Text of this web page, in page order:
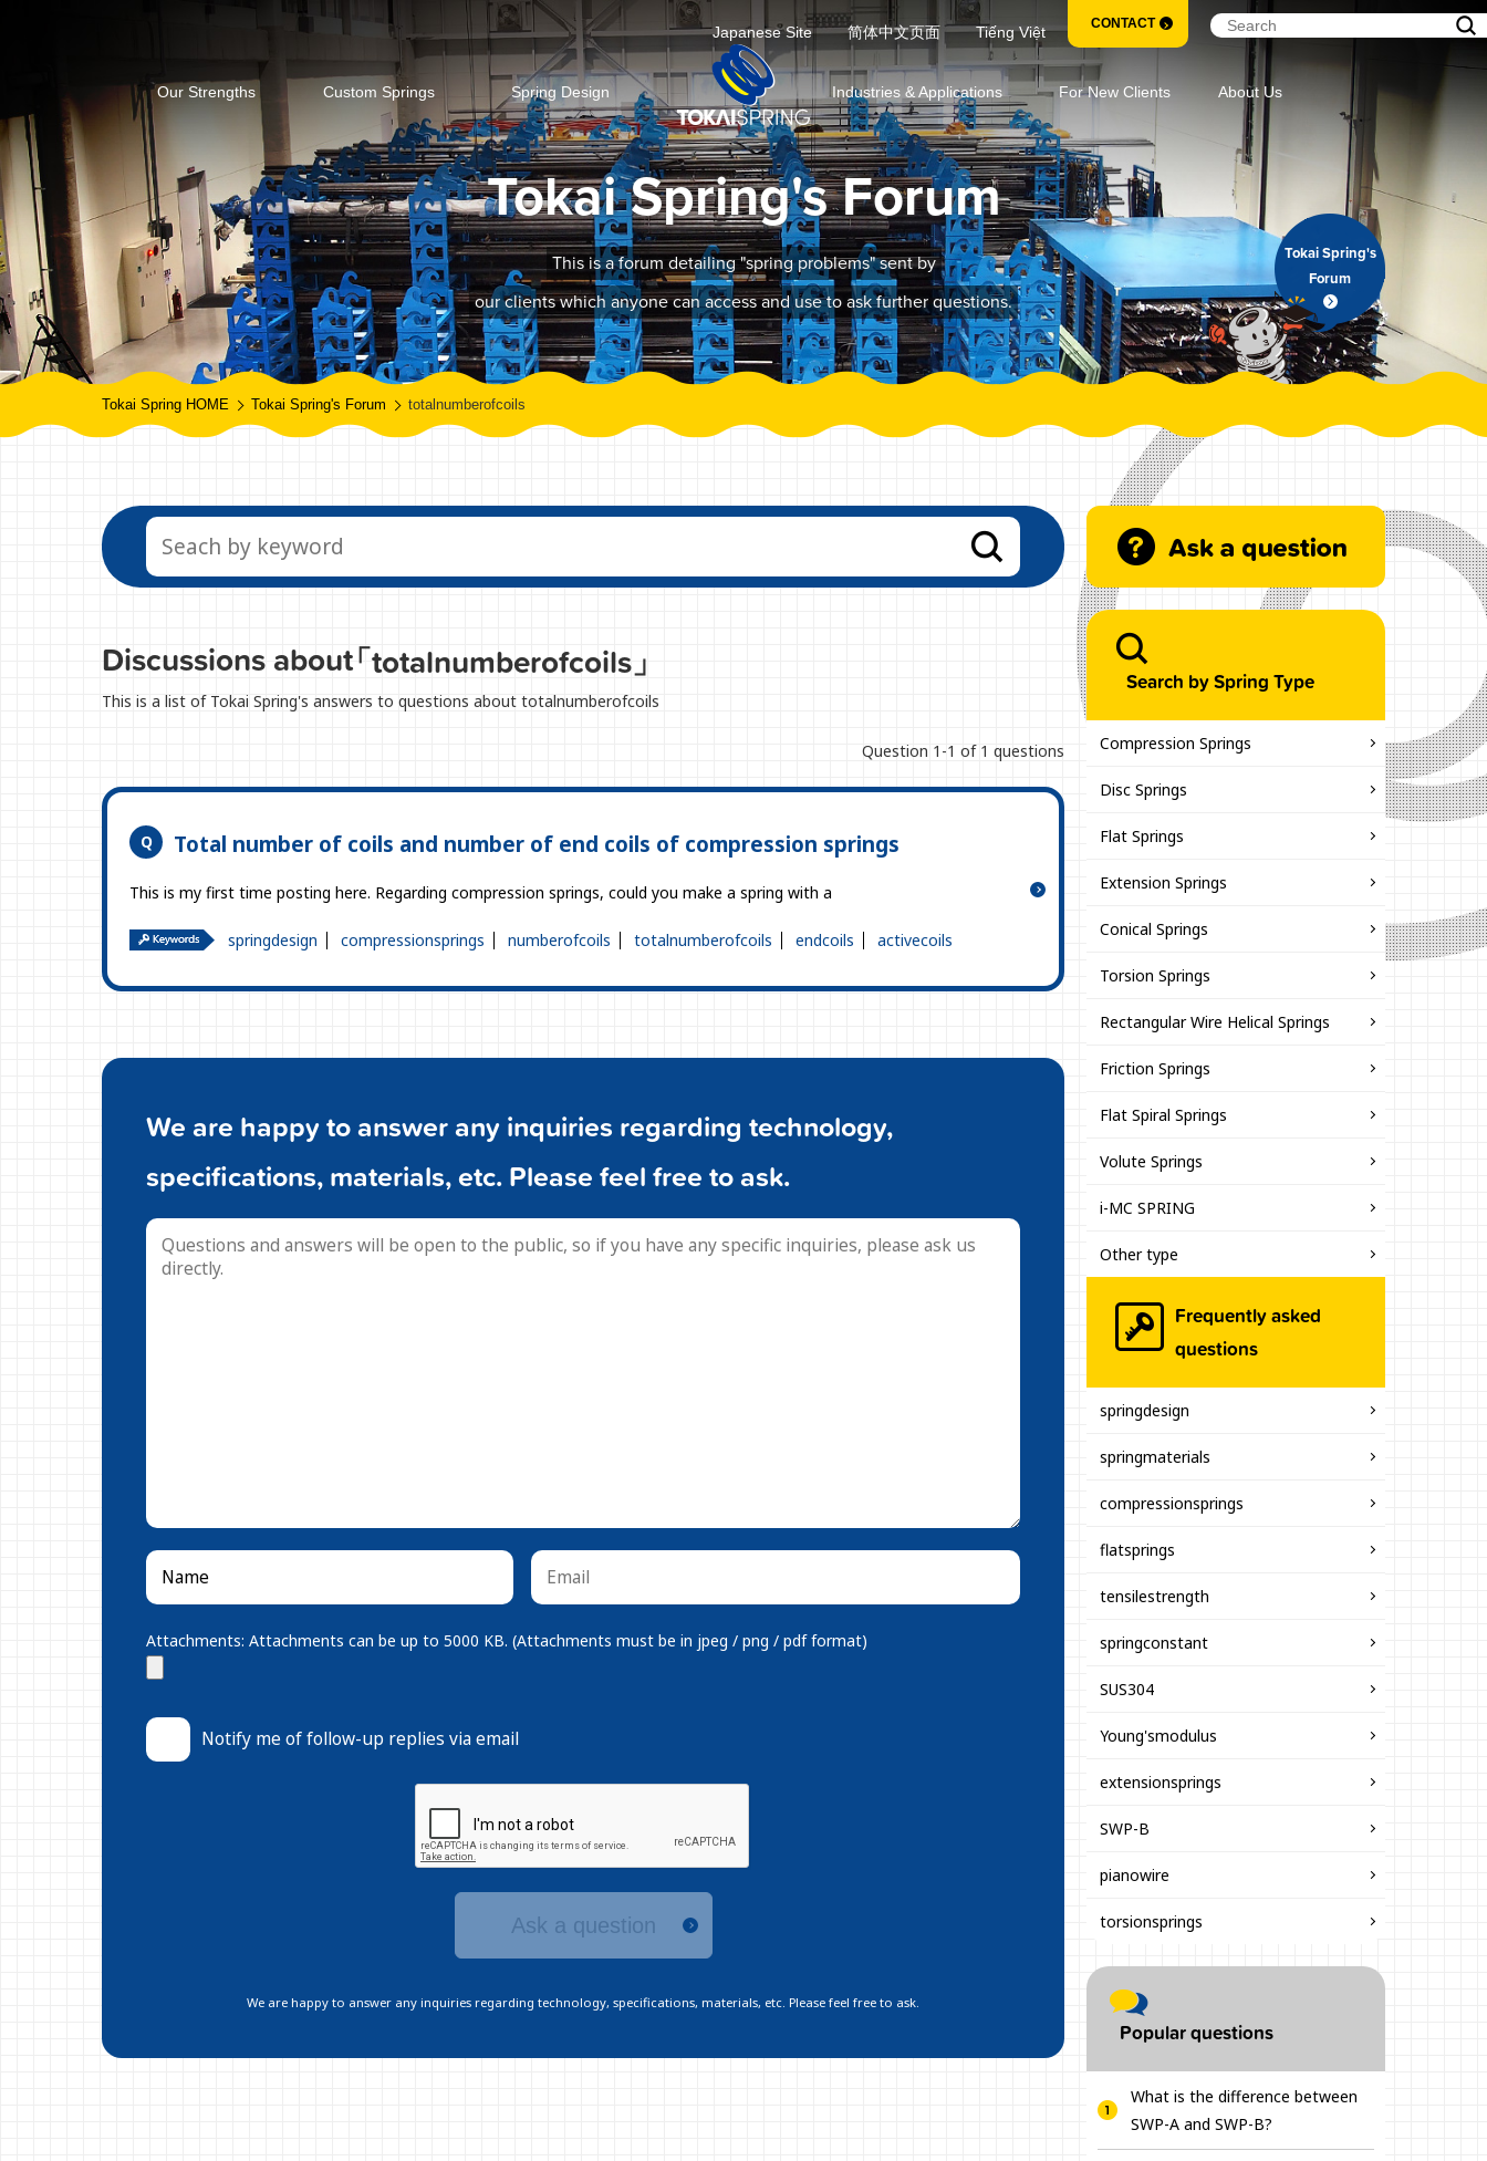
Our Strengths Custom Springs Spring Design Industries & Applications For New Clients About Us
Japanese Site 简体中文页面 Tiếng Việt CONTACT
Tokai Spring's Forum
This is a forum detailing "spring problems" sent by
our clients which anyone can access and use to ask further questions.
Tokai Spring's
Forum
Tokai Spring HOME Tokai Spring's Forum totalnumberofcoils
Discussions about「totalnumberofcoils」
This is a list of Tokai Spring's answers to questions about totalnumberofcoils
Question 1-1 of 1 questions
Total number of coils and number of end coils of compression springs
This is my first time posting here. Regarding compression springs, could you make a spring with a
springdesign compressionsprings numberofcoils totalnumberofcoils endcoils activecoils
We are happy to answer any inquiries regarding technology,
specifications, materials, etc. Please feel free to ask.
Attachments: Attachments can be up to 5000 KB. (Attachments must be in jpeg / png / pdf format)
Notify me of follow-up replies via email
Ask a question
We are happy to answer any inquiries regarding technology, specifications, materials, etc. Please feel free to ask.
Search by Spring Type
Compression Springs
Disc Springs
Flat Springs
Extension Springs
Conical Springs
Torsion Springs
Rectangular Wire Helical Springs
Friction Springs
Flat Spiral Springs
Volute Springs
i-MC SPRING
Other type
Frequently asked
questions
springdesign
springmaterials
compressionsprings
flatsprings
tensilestrength
springconstant
SUS304
Young'smodulus
extensionsprings
SWP-B
pianowire
torsionsprings
Popular questions
What is the difference between
SWP-A and SWP-B?